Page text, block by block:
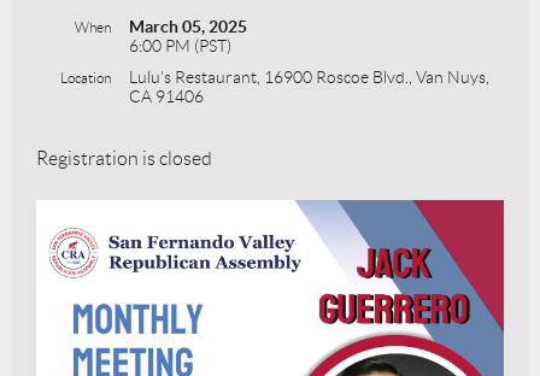
When
March 05, 2025
6:00 PM (PST)
Location
Lulu's Restaurant, 16900 Roscoe Blvd., Van Nuys,
CA 91406
Registration is closed